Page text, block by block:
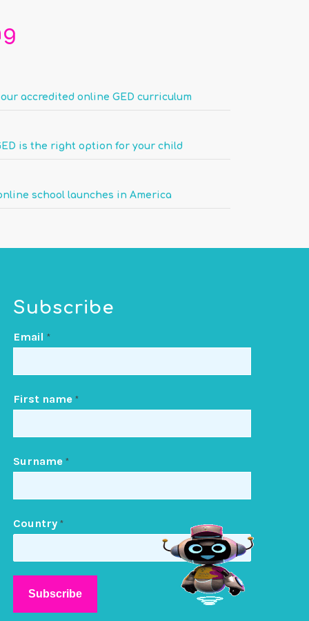
accredited online GED curriculum
is the right option for your child
school launches in America
Subscribe
Email*
First name*
Surname*
Country*